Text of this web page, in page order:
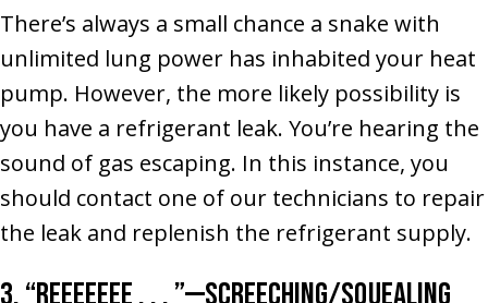
There’s always a small chance a snake with
unlimited lung power has inhabited your heat
pump. However, the more likely possibility is
you have a refrigerant leak. You’re hearing the
sound of gas escaping. In this instance, you
should contact one of our technicians to repair
the leak and replenish the refrigerant supply.
3. “Reeeeeee . . . ”––Screeching/Squealing